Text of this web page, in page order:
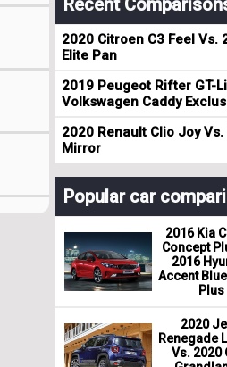
Recent
2020 Citroen C3 Feel Vs.
Elite Pan
2019 Peugeot Rifter GT-
Volkswagen Caddy
2020 Renault Clio Joy
Mirror
Popular car
2016 Kia
Concept
2016
Accent
Plus
2020
Renegade
Vs. 2020